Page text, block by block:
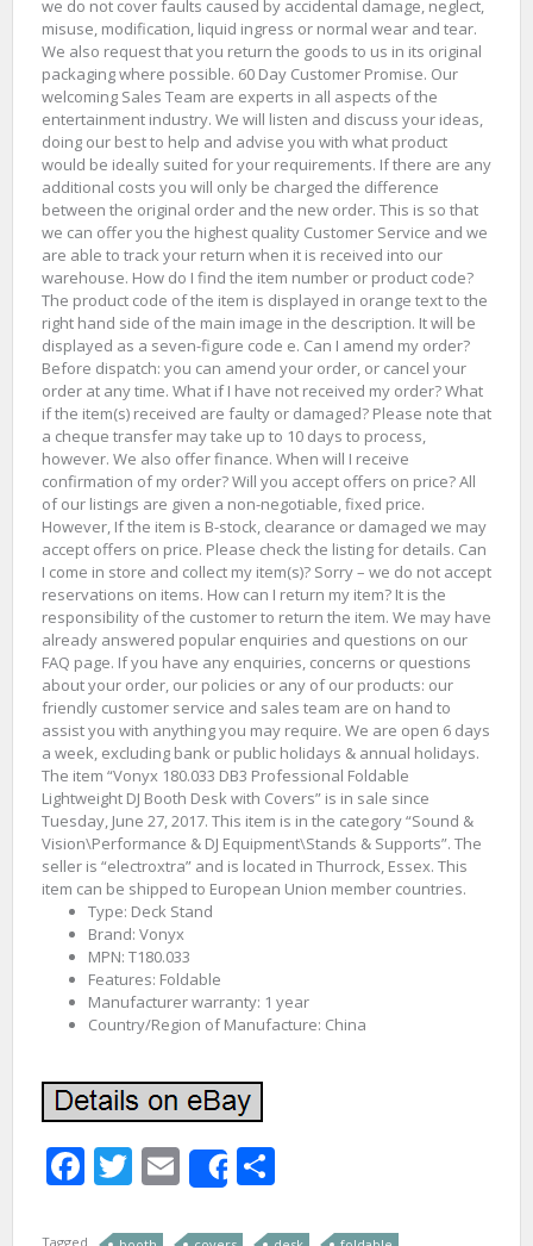
we do not cover faults caused by accidental damage, neglect,
misuse, modification, liquid ingress or normal wear and tear.
We also request that you return the goods to us in its original
packaging where possible. 60 Day Customer Promise. Our
welcoming Sales Team are experts in all aspects of the
entertainment industry. We will listen and discuss your ideas,
doing our best to help and advise you with what product
would be ideally suited for your requirements. If there are any
additional costs you will only be charged the difference
between the original order and the new order. This is so that
we can offer you the highest quality Customer Service and we
are able to track your return when it is received into our
warehouse. How do I find the item number or product code?
The product code of the item is displayed in orange text to the
right hand side of the main image in the description. It will be
displayed as a seven-figure code e. Can I amend my order?
Before dispatch: you can amend your order, or cancel your
order at any time. What if I have not received my order? What
if the item(s) received are faulty or damaged? Please note that
a cheque transfer may take up to 10 days to process,
however. We also offer finance. When will I receive
confirmation of my order? Will you accept offers on price? All
of our listings are given a non-negotiable, fixed price.
However, If the item is B-stock, clearance or damaged we may
accept offers on price. Please check the listing for details. Can
I come in store and collect my item(s)? Sorry – we do not accept
reservations on items. How can I return my item? It is the
responsibility of the customer to return the item. We may have
already answered popular enquiries and questions on our
FAQ page. If you have any enquiries, concerns or questions
about your order, our policies or any of our products: our
friendly customer service and sales team are on hand to
assist you with anything you may require. We are open 6 days
a week, excluding bank or public holidays & annual holidays.
The item “Vonyx 180.033 DB3 Professional Foldable
Lightweight DJ Booth Desk with Covers” is in sale since
Tuesday, June 27, 2017. This item is in the category “Sound &
Vision\Performance & DJ Equipment\Stands & Supports”. The
seller is “electroxtra” and is located in Thurrock, Essex. This
item can be shipped to European Union member countries.
Type: Deck Stand
Brand: Vonyx
MPN: T180.033
Features: Foldable
Manufacturer warranty: 1 year
Country/Region of Manufacture: China
Facebook
Twitter
Email
Share
Tagged